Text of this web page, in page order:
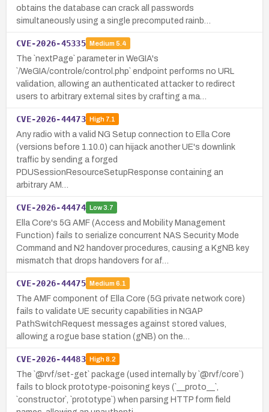
obtains the database can crack all passwords
simultaneously using a single precomputed rainb…
CVE-2026-45335 Medium 5.4
The `nextPage` parameter in WeGIA's
`/WeGIA/controle/control.php` endpoint performs no URL
validation, allowing an authenticated attacker to redirect
users to arbitrary external sites by crafting a ma…
CVE-2026-44473 High7.1
Any radio with a valid NG Setup connection to Ella Core
(versions before 1.10.0) can hijack another UE's downlink
traffic by sending a forged
PDUSessionResourceSetupResponse containing an
arbitrary AM…
CVE-2026-44474 Low3.7
Ella Core's 5G AMF (Access and Mobility Management
Function) fails to serialize concurrent NAS Security Mode
Command and N2 handover procedures, causing a KgNB key
mismatch that drops handovers for af…
CVE-2026-44475 Medium 6.1
The AMF component of Ella Core (5G private network core)
fails to validate UE security capabilities in NGAP
PathSwitchRequest messages against stored values,
allowing a rogue base station (gNB) on the…
CVE-2026-44483 High8.2
The `@rvf/set-get` package (used internally by `@rvf/core`)
fails to block prototype-poisoning keys (`__proto__`,
`constructor`, `prototype`) when parsing HTTP form field